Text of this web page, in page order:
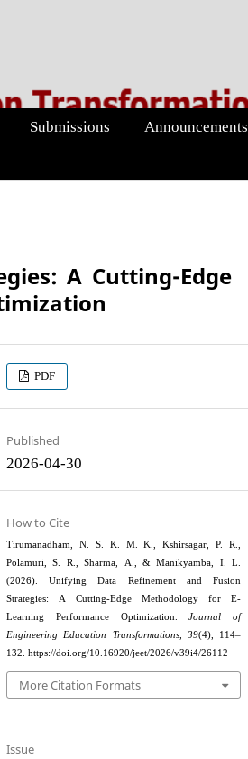
Submissions Announcements
A Cutting-Edge
PDF
Published
2026-04-30
How to Cite
Tirumanadham, N. S. K. M. K., Kshirsagar, P. R.,
Polamuri, S. R., Sharma, A., & Manikyamba, I. L.
(2026). Unifying Data Refinement and Fusion
Strategies: A Cutting-Edge Methodology for E-
Learning Performance Optimization.Journal of
Engineering Education Transformations, 39(4), 114–
132. https://doi.org/10.16920/jeet/2026/v39i4/26112
More Citation Formats
Issue